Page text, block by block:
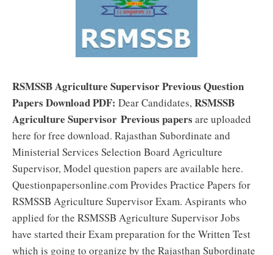
RSMSSB Agriculture Supervisor Previous Question
Papers Download PDF: Dear Candidates,RSMSSB
Agriculture Supervisor Previous papers are uploaded
here for free download. Rajasthan Subordinate and
Ministerial Services Selection Board Agriculture
Supervisor, Model question papers are available here.
Questionpapersonline.com Provides Practice Papers for
RSMSSB Agriculture Supervisor Exam. Aspirants who
applied for the RSMSSB Agriculture Supervisor Jobs
have started their Exam preparation for the Written Test
which is going to organize by the Rajasthan Subordinate